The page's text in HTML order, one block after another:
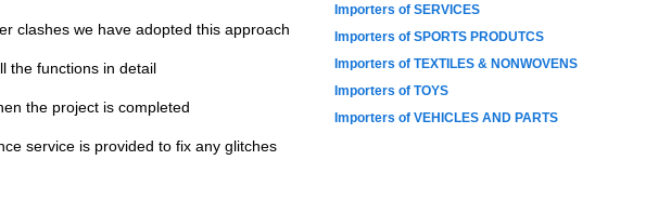
clashes we have adopted this approach
the functions in detail
the project is completed
service is provided to fix any glitches
Importers of SERVICES
Importers of SPORTS PRODUTCS
Importers of TEXTILES & NONWOVENS
Importers of TOYS
Importers of VEHICLES AND PARTS